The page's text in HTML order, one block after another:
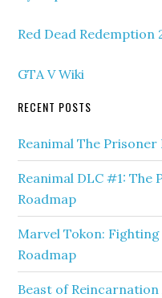
Red Dead Redemption
GTA V Wiki
RECENT POSTS
Reanimal The
Reanimal DLC #1: The
Roadmap
Marvel Tokon:
Roadmap
Beast of